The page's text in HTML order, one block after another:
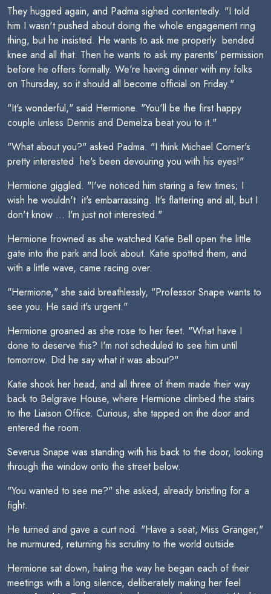
They hugged again, and Padma sighed contentedly. "I told
him I wasn't pushed about doing the whole engagement ring
thing, but he insisted. He wants to ask me properly  bended
knee and all that. Then he wants to ask my parents' permission
before he offers formally. We're having dinner with my folks
on Thursday, so it should all become official on Friday."
"It's wonderful," said Hermione. "You'll be the first happy
couple unless Dennis and Demelza beat you to it."
"What about you?" asked Padma. "I think Michael Corner's
pretty interested  he's been devouring you with his eyes!"
Hermione giggled. "I've noticed him staring a few times; I
wish he wouldn't  it's embarrassing. It's flattering and all, but I
don't know ... I'm just not interested."
Hermione frowned as she watched Katie Bell open the little
gate into the park and look about. Katie spotted them, and
with a little wave, came racing over.
"Hermione," she said breathlessly, "Professor Snape wants to
see you. He said it's urgent."
Hermione groaned as she rose to her feet. "What have I
done to deserve this? I'm not scheduled to see him until
tomorrow. Did he say what it was about?"
Katie shook her head, and all three of them made their way
back to Belgrave House, where Hermione climbed the stairs
to the Liaison Office. Curious, she tapped on the door and
entered the room.
Severus Snape was standing with his back to the door, looking
through the window onto the street below.
"You wanted to see me?" she asked, already bristling for a
fight.
He turned and gave a curt nod. "Have a seat, Miss Granger,"
he murmured, returning his scrutiny to the world outside.
Hermione sat down, hating the way he began each of their
meetings with a long silence, deliberately making her feel